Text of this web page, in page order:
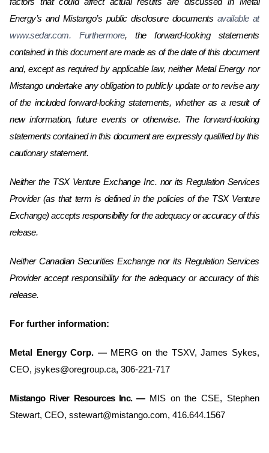
factors that could affect actual results are discussed in Metal
Energy’s and Mistango’s public disclosure documents available at
www.sedar.com. Furthermore, the forward-looking statements
contained in this document are made as of the date of this document
and, except as required by applicable law, neither Metal Energy nor
Mistangoundertake any obligation to publicly update or to revise any
of the included forward-looking statements, whether as a result of
new information, future events or otherwise. The forward-looking
statements contained in this document are expressly qualified by this
cautionary statement.
Neither the TSX Venture Exchange Inc. nor its Regulation Services
Provider (as that term is defined in the policies of the TSX Venture
Exchange) accepts responsibility for the adequacy or accuracy of this
release.
Neither Canadian Securities Exchange nor its Regulation Services
Provider accept responsibility for the adequacy or accuracy of this
release.
For further information:
Metal Energy Corp. —MERG on the TSXV, James Sykes,
CEO, jsykes@oregroup.ca, 306-221-717
Mistango River Resources Inc. — MIS on the CSE, Stephen
Stewart, CEO, sstewart@mistango.com, 416.644.1567